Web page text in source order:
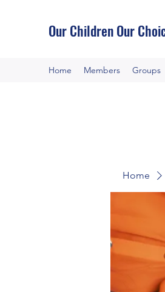
Our Children Our
Home Members Groups
Home